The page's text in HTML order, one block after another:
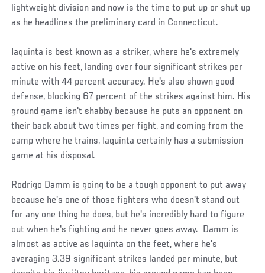
lightweight division and now is the time to put up or shut up
as he headlines the preliminary card in Connecticut.
Iaquinta is best known as a striker, where he's extremely
active on his feet, landing over four significant strikes per
minute with 44 percent accuracy. He's also shown good
defense, blocking 67 percent of the strikes against him. His
ground game isn't shabby because he puts an opponent on
their back about two times per fight, and coming from the
camp where he trains, Iaquinta certainly has a submission
game at his disposal.
Rodrigo Damm is going to be a tough opponent to put away
because he's one of those fighters who doesn't stand out
for any one thing he does, but he's incredibly hard to figure
out when he's fighting and he never goes away. Damm is
almost as active as Iaquinta on the feet, where he's
averaging 3.39 significant strikes landed per minute, but